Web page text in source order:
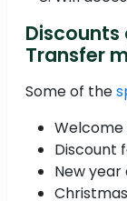
Discounts
Transfer
Some of the
Welcome
Discount
New year